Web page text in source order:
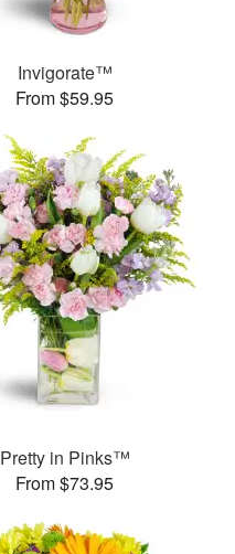
Invigorate™
From $59.95
Pretty in Pinks™
From $73.95